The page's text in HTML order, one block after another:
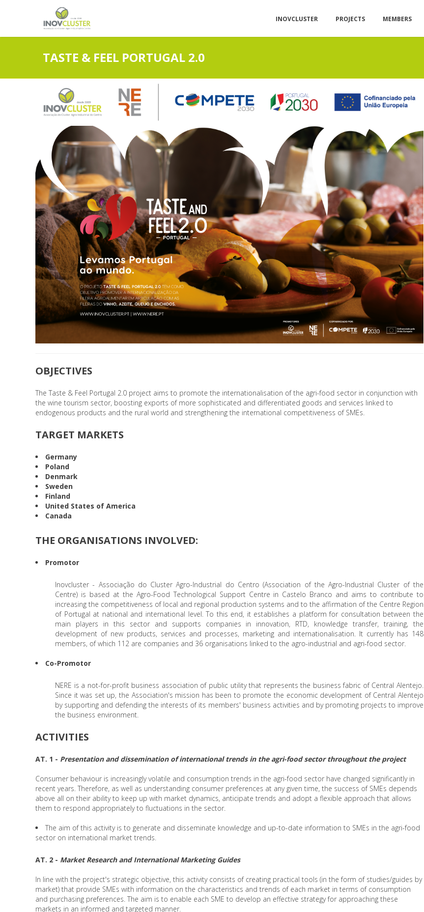
INOVCLUSTER PROJECTS MEMBERS
TASTE & FEEL PORTUGAL 2.0
OBJECTIVES
The Taste & Feel Portugal 2.0 project aims to promote the internationalisation of the agri-food sector in conjunction with
the wine tourism sector, boosting exports of more sophisticated and differentiated goods and services linked to
endogenous products and the rural world and strengthening the international competitiveness of SMEs.
TARGET MARKETS
Germany
Poland
Denmark
Sweden
Finland
United States of America
Canada
THE ORGANISATIONS INVOLVED:
Promotor
Inovcluster - Associação do Cluster Agro-Industrial do Centro (Association of the Agro-Industrial Cluster of the
Centre) is based at the Agro-Food Technological Support Centre in Castelo Branco and aims to contribute to
increasing the competitiveness of local and regional production systems and to the affirmation of the Centre Region
of Portugal at national and international level. To this end, it establishes a platform for consultation between the
main players in this sector and supports companies in innovation, RTD, knowledge transfer, training, the
development of new products, services and processes, marketing and internationalisation. It currently has 148
members, of which 112 are companies and 36 organisations linked to the agro-industrial and agri-food sector.
Co-Promotor
NERE is a not-for-profit business association of public utility that represents the business fabric of Central Alentejo.
Since it was set up, the Association's mission has been to promote the economic development of Central Alentejo
by supporting and defending the interests of its members' business activities and by promoting projects to improve
the business environment.
ACTIVITIES
AT. 1 - Presentation and dissemination of international trends in the agri-food sector throughout the project
Consumer behaviour is increasingly volatile and consumption trends in the agri-food sector have changed significantly in
recent years. Therefore, as well as understanding consumer preferences at any given time, the success of SMEs depends
above all on their ability to keep up with market dynamics, anticipate trends and adopt a flexible approach that allows
them to respond appropriately to fluctuations in the sector.
The aim of this activity is to generate and disseminate knowledge and up-to-date information to SMEs in the agri-food
sector on international market trends.
AT. 2 - Market Research and International Marketing Guides
In line with the project's strategic objective, this activity consists of creating practical tools (in the form of studies/guides by
market) that provide SMEs with information on the characteristics and trends of each market in terms of consumption
and purchasing preferences. The aim is to enable each SME to develop an effective strategy for approaching these
markets in an informed and targeted manner.